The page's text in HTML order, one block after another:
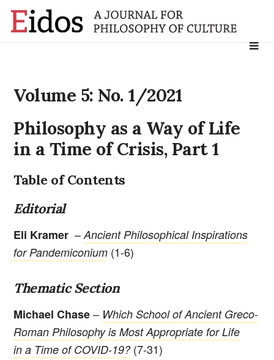
Search
Volume 5: No. 1/2021
Philosophy as a Way of Life
in a Time of Crisis, Part 1
Table of Contents
Editorial
Eli Kramer –Ancient Philosophical Inspirations
for Pandemiconium (1-6)
Thematic Section
Michael Chase– Which School of Ancient Greco-
Roman Philosophy is Most Appropriate for Life
in a Time of COVID-19?(7-31)